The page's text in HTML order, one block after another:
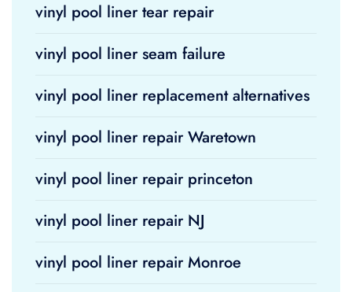
vinyl pool liner tear repair
vinyl pool liner seam failure
vinyl pool liner replacement alternatives
vinyl pool liner repair Waretown
vinyl pool liner repair princeton
vinyl pool liner repair NJ
vinyl pool liner repair Monroe